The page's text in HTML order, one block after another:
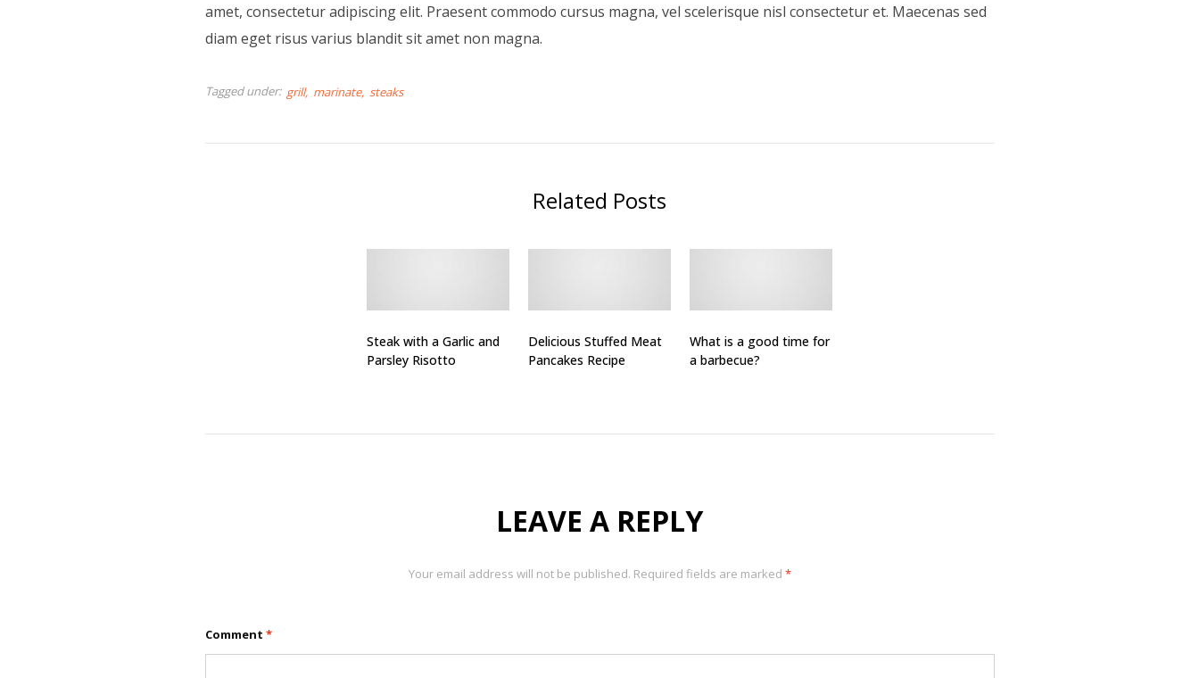
amet, consectetur adipiscing elit. Praesent commodo cursus magna, vel scelerisque nisl consectetur et. Maecenas sed
diam eget risus varius blandit sit amet non magna.
Tagged under: grill marinate steaks
Related Posts
Steak with a Garlic and
Parsley Risotto
Delicious Stuffed Meat
Pancakes Recipe
What is a good time for
a barbecue?
LEAVE A REPLY
Your email address will not be published. Required fields are marked *
Comment *